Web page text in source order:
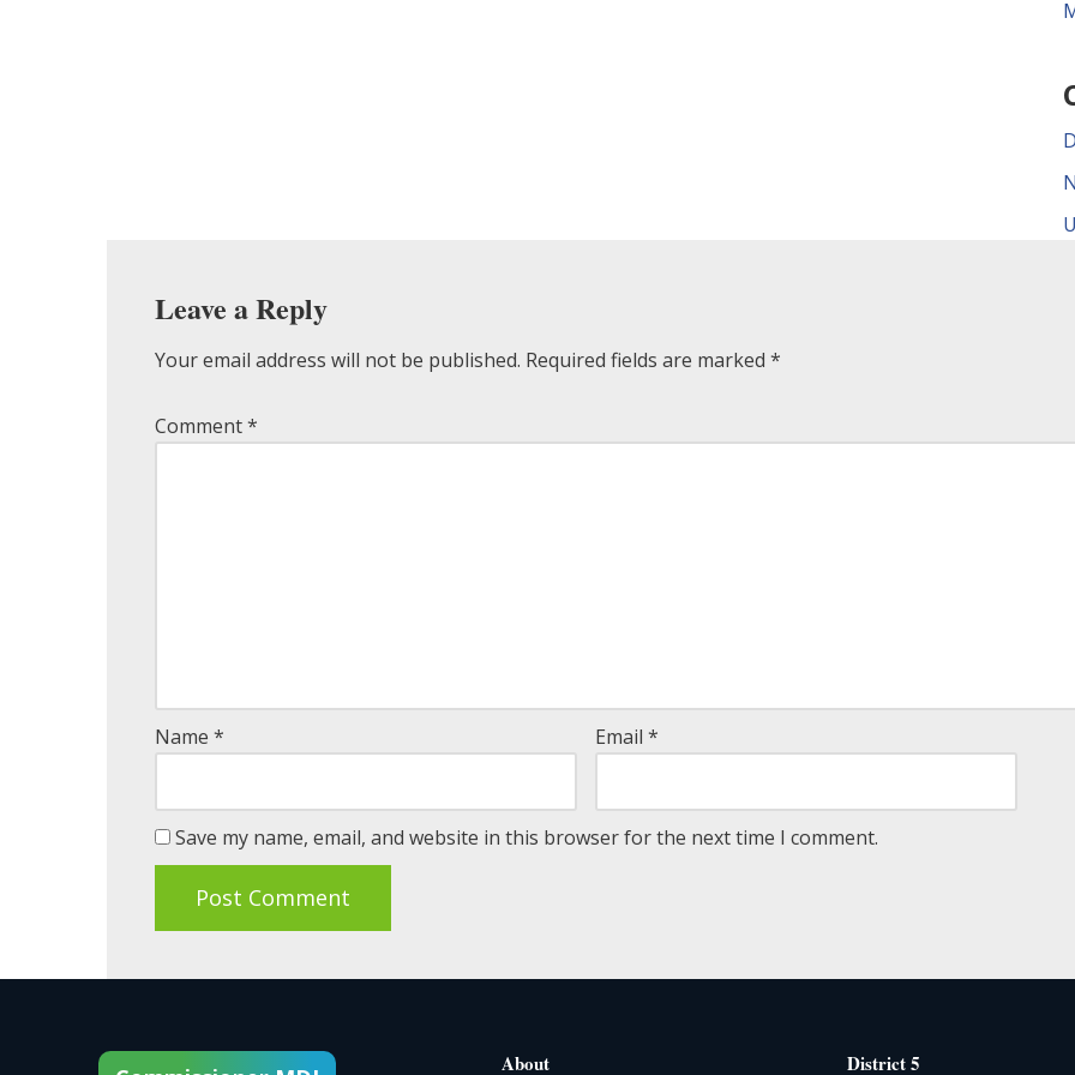
Leave a Reply
Your email address will not be published. Required fields are marked *
Comment*
Name * Email *
Save my name, email, and website in this browser for the next time I comment.
About District 5